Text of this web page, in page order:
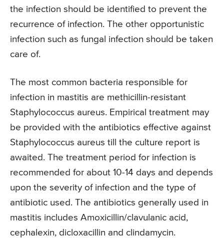
the infection should be identified to prevent the
recurrence of infection. The other opportunistic
infection such as fungal infection should be taken
care of.
The most common bacteria responsible for
infection in mastitis are methicillin-resistant
Staphylococcus aureus. Empirical treatment may
be provided with the antibiotics effective against
Staphylococcus aureus till the culture report is
awaited. The treatment period for infection is
recommended for about 10-14 days and depends
upon the severity of infection and the type of
antibiotic used. The antibiotics generally used in
mastitis includes Amoxicillin/clavulanic acid,
cephalexin, dicloxacillin and clindamycin.